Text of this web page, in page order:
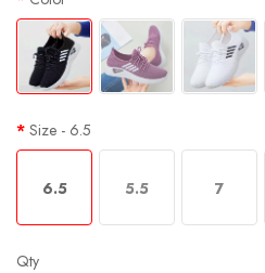
Size - 6.5
6.5 5.5 7
Qty